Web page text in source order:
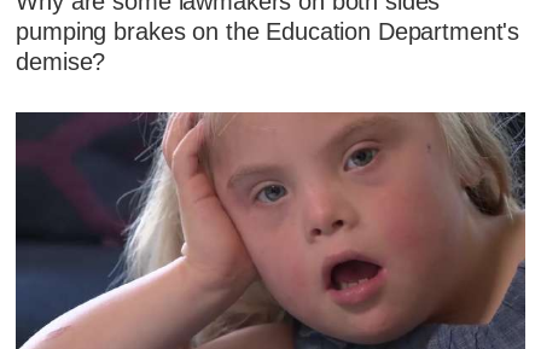
pumping brakes on the Education Department's
demise?